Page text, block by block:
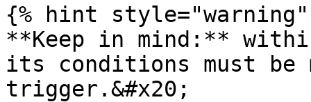
{% hint style="warning"
**Keep in mind:**
its conditions must be
trigger.&#x20;